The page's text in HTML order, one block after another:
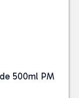
500ml PM